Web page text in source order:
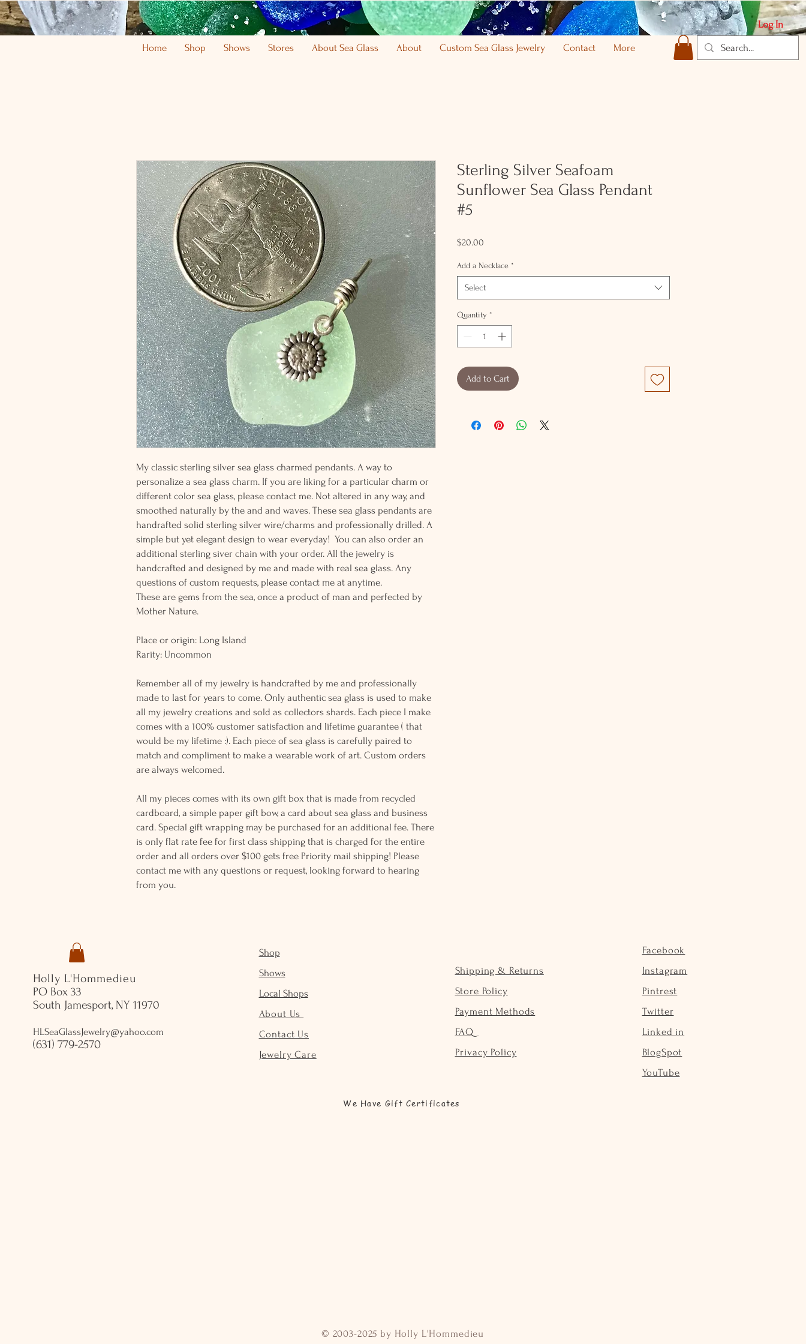
Log In
Home Shop Shows Stores About Sea Glass About Custom Sea Glass Jewelry Contact More
My classic sterling silver sea glass charmed pendants. A way to
personalize a sea glass charm. If you are liking for a particular charm or
different color sea glass, please contact me. Not altered in any way, and
smoothed naturally by the and and waves. These sea glass pendants are
handrafted solid sterling silver wire/charms and professionally drilled. A
simple but yet elegant design to wear everyday! You can also order an
additional sterling siver chain with your order. All the jewelry is
handcrafted and designed by me and made with real sea glass. Any
questions of custom requests, please contact me at anytime.
These are gems from the sea, once a product of man and perfected by
Mother Nature.
Place or origin: Long Island
Rarity: Uncommon
Remember all of my jewelry is handcrafted by me and professionally
made to last for years to come. Only authentic sea glass is used to make
all my jewelry creations and sold as collectors shards. Each piece I make
comes with a 100% customer satisfaction and lifetime guarantee ( that
would be my lifetime :). Each piece of sea glass is carefully paired to
match and compliment to make a wearable work of art. Custom orders
are always welcomed.
All my pieces comes with its own gift box that is made from recycled
cardboard, a simple paper gift bow, a card about sea glass and business
card. Special gift wrapping may be purchased for an additional fee. There
is only flat rate fee for first class shipping that is charged for the entire
order and all orders over $100 gets free Priority mail shipping! Please
contact me with any questions or request, looking forward to hearing
from you.
Sterling Silver Seafoam
Sunflower Sea Glass Pendant
#5
$20.00
Add a Necklace *
Select
Quantity *
Add to Cart
Holly L'Hommedieu
PO Box 33
South Jamesport, NY 11970
HLSeaGlassJewelry@yahoo.com
(631) 779-2570
Shop
Shows
Local Shops
About Us
Contact Us
Jewelry Care
Shipping & Returns
Store Policy
Payment Methods
FAQ
Privacy Policy
Facebook
Instagram
Pintrest
Twitter
Linked in
BlogSpot
YouTube
We Have Gift Certificates
© 2003-2025 by Holly L'Hommedieu